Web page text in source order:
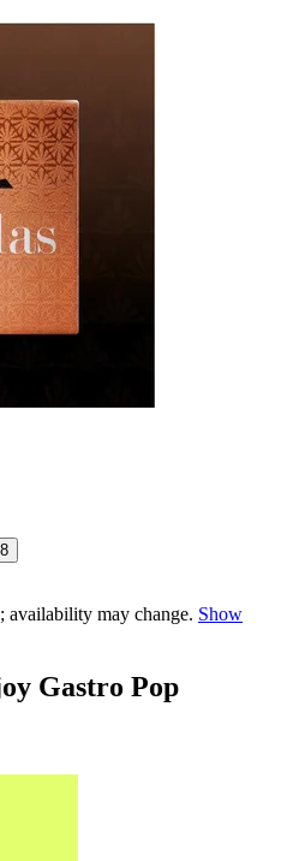
availability may change. Show
Gastro Pop